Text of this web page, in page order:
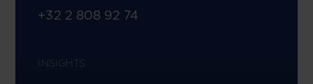
+32 2 808 92 74
INSIGHTS